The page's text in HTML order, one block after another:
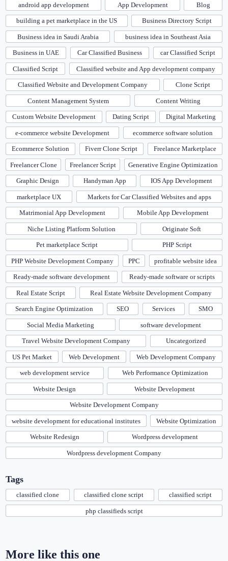
android app development App Development Blog
building a pet marketplace in the US Business Directory Script
Business idea in Saudi Arabia business idea in Southeast Asia
Business in UAE Car Classified Business car Classified Script
Classified Script Classified website and App development company
Classified Website and Development Company Clone Script
Content Management System Content Writing
Custom Website Development Dating Script Digital Marketing
e-commerce website Development ecommerce software solution
Ecommerce Solution Fiverr Clone Script Freelance Marketplace
Freelancer Clone Freelancer Script Generative Engine Optimization
Graphic Design Handyman App IOS App Development
marketplace UX Markets for Car Classified Websites and apps
Matrimonial App Development Mobile App Development
Niche Listing Platform Solution Originate Soft
Pet marketplace Script PHP Script
PHP Website Development Company PPC profitable website idea
Ready-made software development Ready-made software or scripts
Real Estate Script Real Estate Website Development Company
Search Engine Optimization SEO Services SMO
Social Media Marketing software development
Travel Website Development Company Uncategorized
US Pet Market Web Development Web Development Company
web development service Web Performance Optimization
Website Design Website Development
Website Development Company
website development for educational institutes Website Optimization
Website Redesign Wordpress development
Wordpress development Company
Tags
classified clone classified clone script classified script
php classifieds script
More like this one